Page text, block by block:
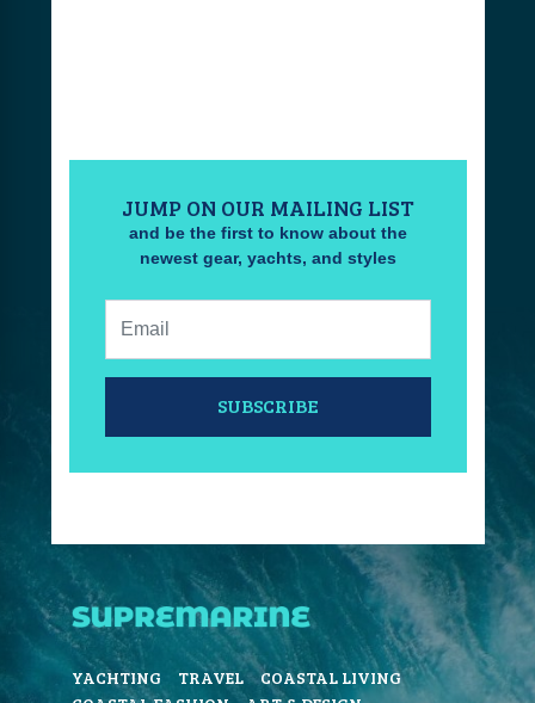
JUMP ON OUR MAILING LIST
and be the first to know about the
newest gear, yachts, and styles
SUBSCRIBE
YACHTING TRAVEL
COASTAL LIVING